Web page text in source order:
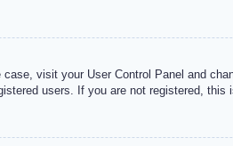
visit your User Control Panel and
users. If you are not registered, this